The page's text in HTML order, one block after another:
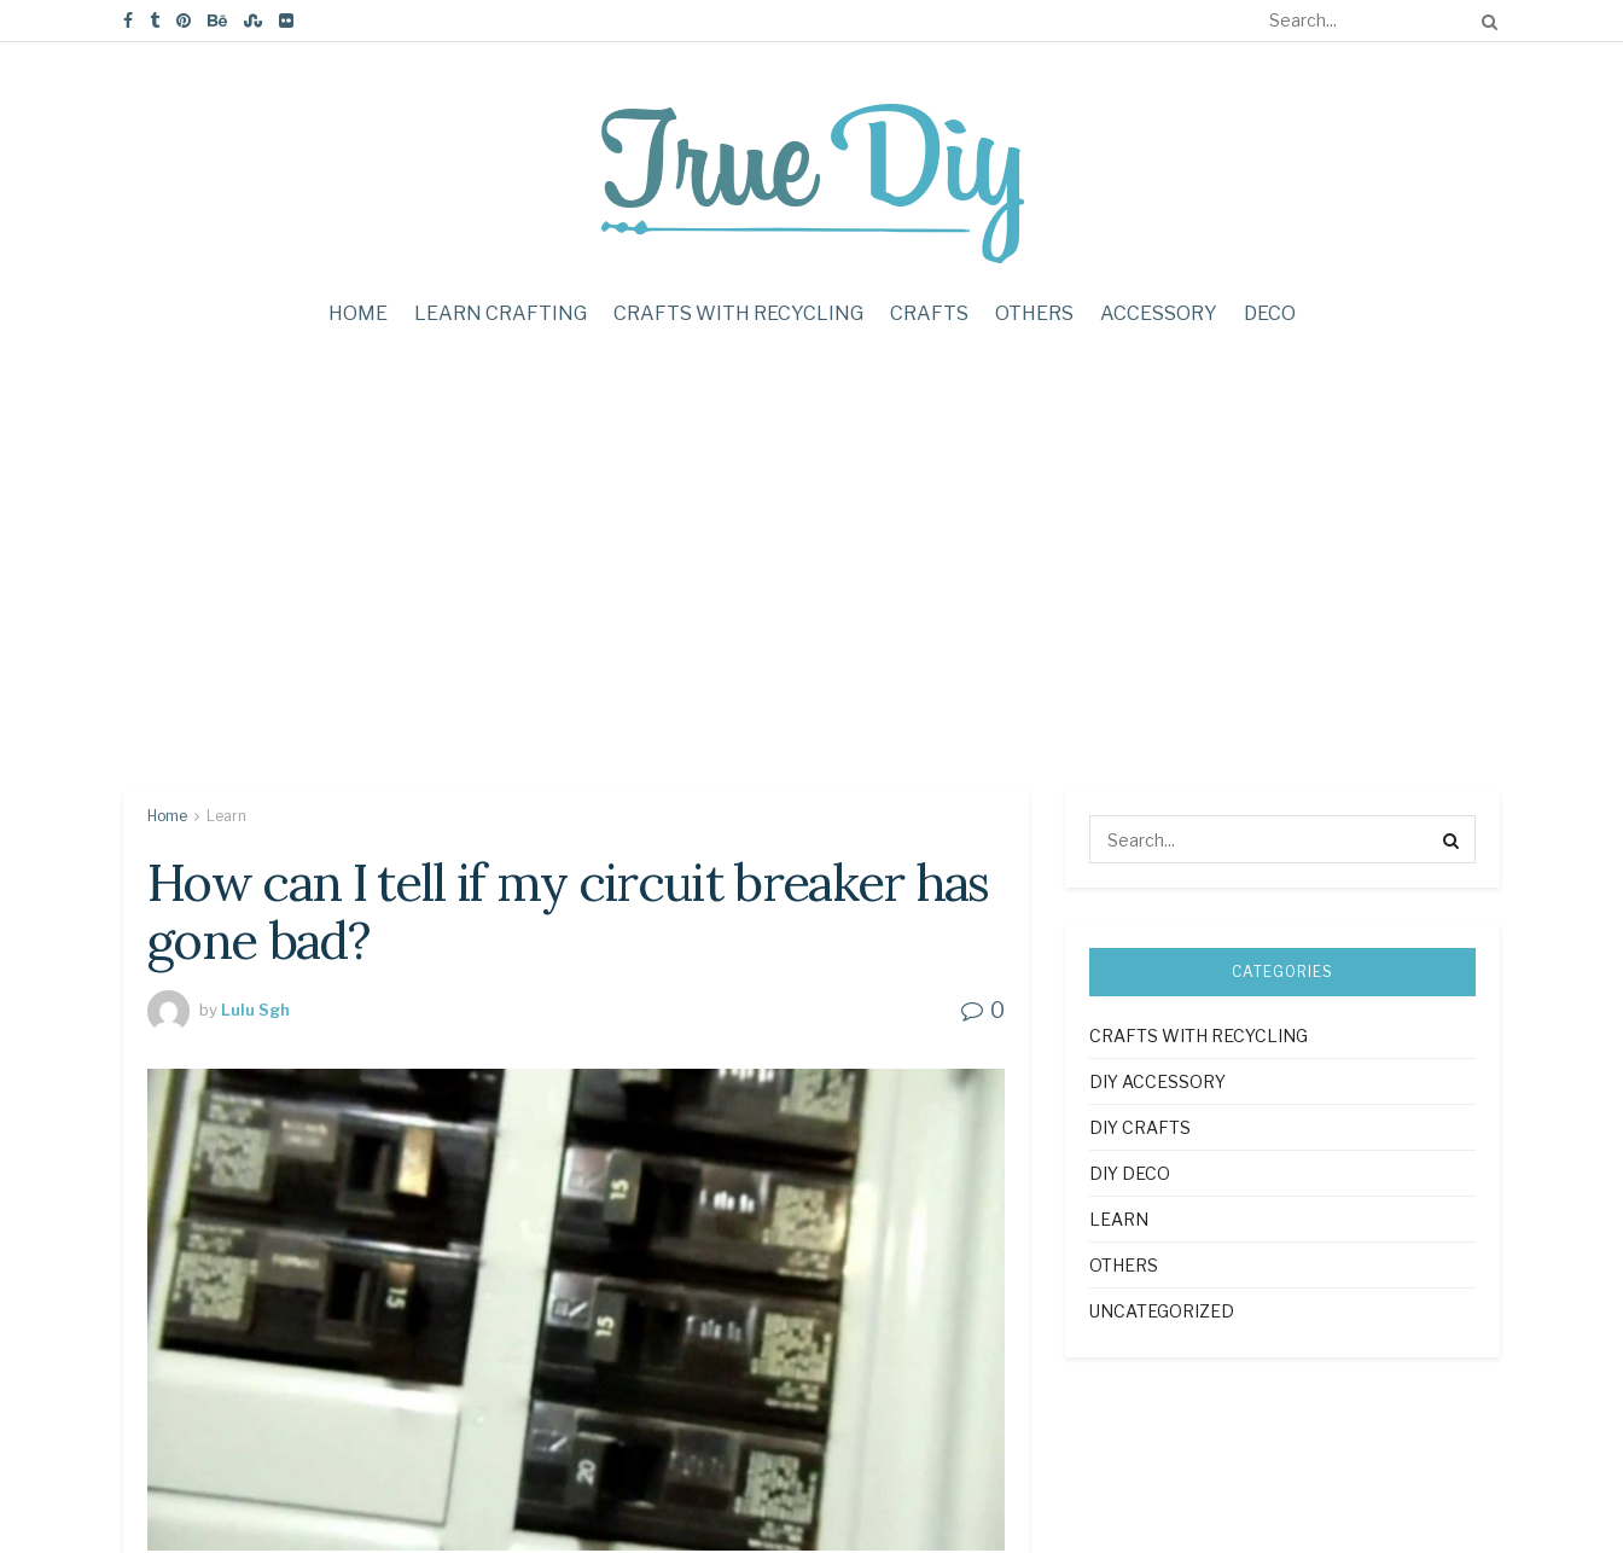
HOME LEARN CRAFTING CRAFTS WITH RECYCLING CRAFTS OTHERS ACCESSORY DECO
Home Learn
How can I tell if my circuit breaker has
gone bad?
by Lulu Sgh 0
CATEGORIES
CRAFTS WITH RECYCLING
DIY ACCESSORY
DIY CRAFTS
DIY DECO
LEARN
OTHERS
UNCATEGORIZED